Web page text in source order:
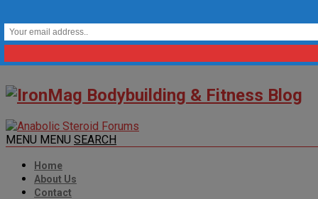
MENU MENU SEARCH
Home
About Us
Contact